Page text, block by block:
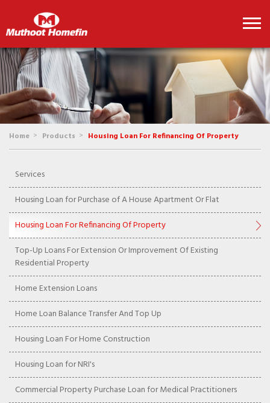
Home > Products > Housing Loan For Refinancing Of Property
Services
Housing Loan for Purchase of A House Apartment Or Flat
Housing Loan For Refinancing Of Property
Top-Up Loans For Extension Or Improvement Of Existing
Residential Property
Home Extension Loans
Home Loan Balance Transfer And Top Up
Housing Loan For Home Construction
Housing Loan for NRI's
Commercial Property Purchase Loan for Medical Practitioners